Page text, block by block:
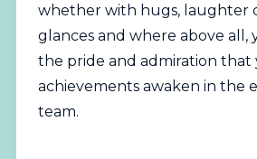
whether with hugs, laughter
glances and where above all,
the pride and admiration that
achievements awaken in the
team.